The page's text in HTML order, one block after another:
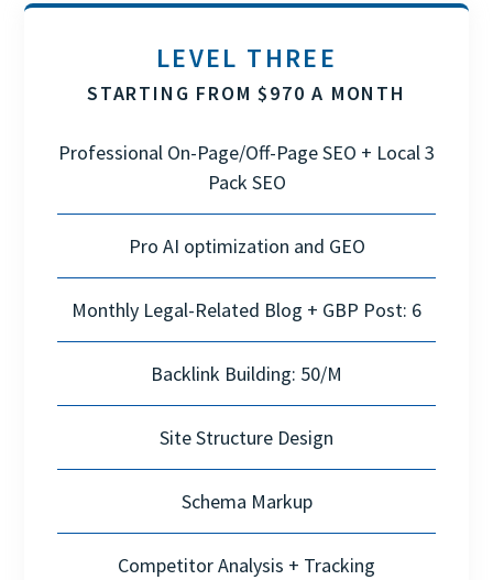
LEVEL THREE
STARTING FROM $970 A MONTH
Professional On-Page/Off-Page SEO + Local 3
Pack SEO
Pro AI optimization and GEO
Monthly Legal-Related Blog + GBP Post: 6
Backlink Building: 50/M
Site Structure Design
Schema Markup
Competitor Analysis + Tracking